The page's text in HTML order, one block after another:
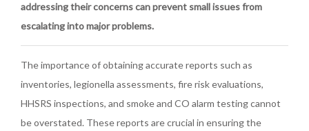
addressing their concerns can prevent small issues from
escalating into major problems.
The importance of obtaining accurate reports such as
inventories, legionella assessments, fire risk evaluations,
HHSRS inspections, and smoke and CO alarm testing cannot
be overstated. These reports are crucial in ensuring the